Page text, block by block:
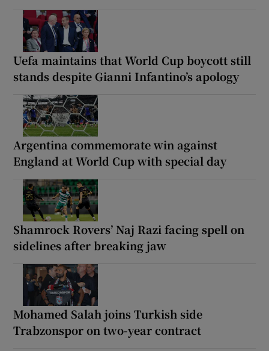
Uefa maintains that World Cup boycott still
stands despite Gianni Infantino’s apology
Argentina commemorate win against
England at World Cup with special day
Shamrock Rovers’ Naj Razi facing spell on
sidelines after breaking jaw
Mohamed Salah joins Turkish side
Trabzonspor on two-year contract